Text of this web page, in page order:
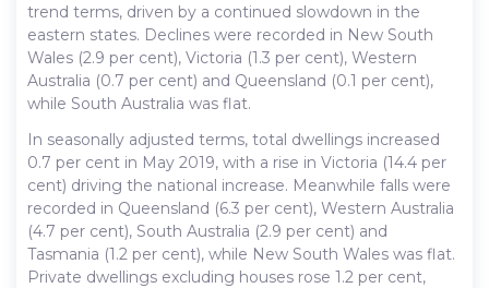
trend terms, driven by a continued slowdown in the
eastern states. Declines were recorded in New South
Wales (2.9 per cent), Victoria (1.3 per cent), Western
Australia (0.7 per cent) and Queensland (0.1 per cent),
while South Australia was flat.
In seasonally adjusted terms, total dwellings increased
0.7 per cent in May 2019, with a rise in Victoria (14.4 per
cent) driving the national increase. Meanwhile falls were
recorded in Queensland (6.3 per cent), Western Australia
(4.7 per cent), South Australia (2.9 per cent) and
Tasmania (1.2 per cent), while New South Wales was flat.
Private dwellings excluding houses rose 1.2 per cent,